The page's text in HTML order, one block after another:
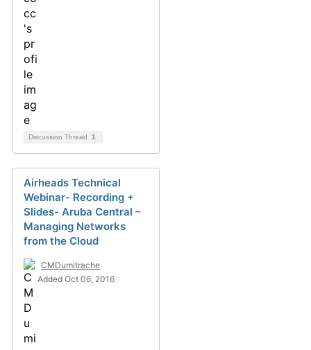
Discussion Thread 1
Airheads Technical
Webinar- Recording +
Slides- Aruba Central –
Managing Networks
from the Cloud
CMDumitrache
Added Oct 06, 2016